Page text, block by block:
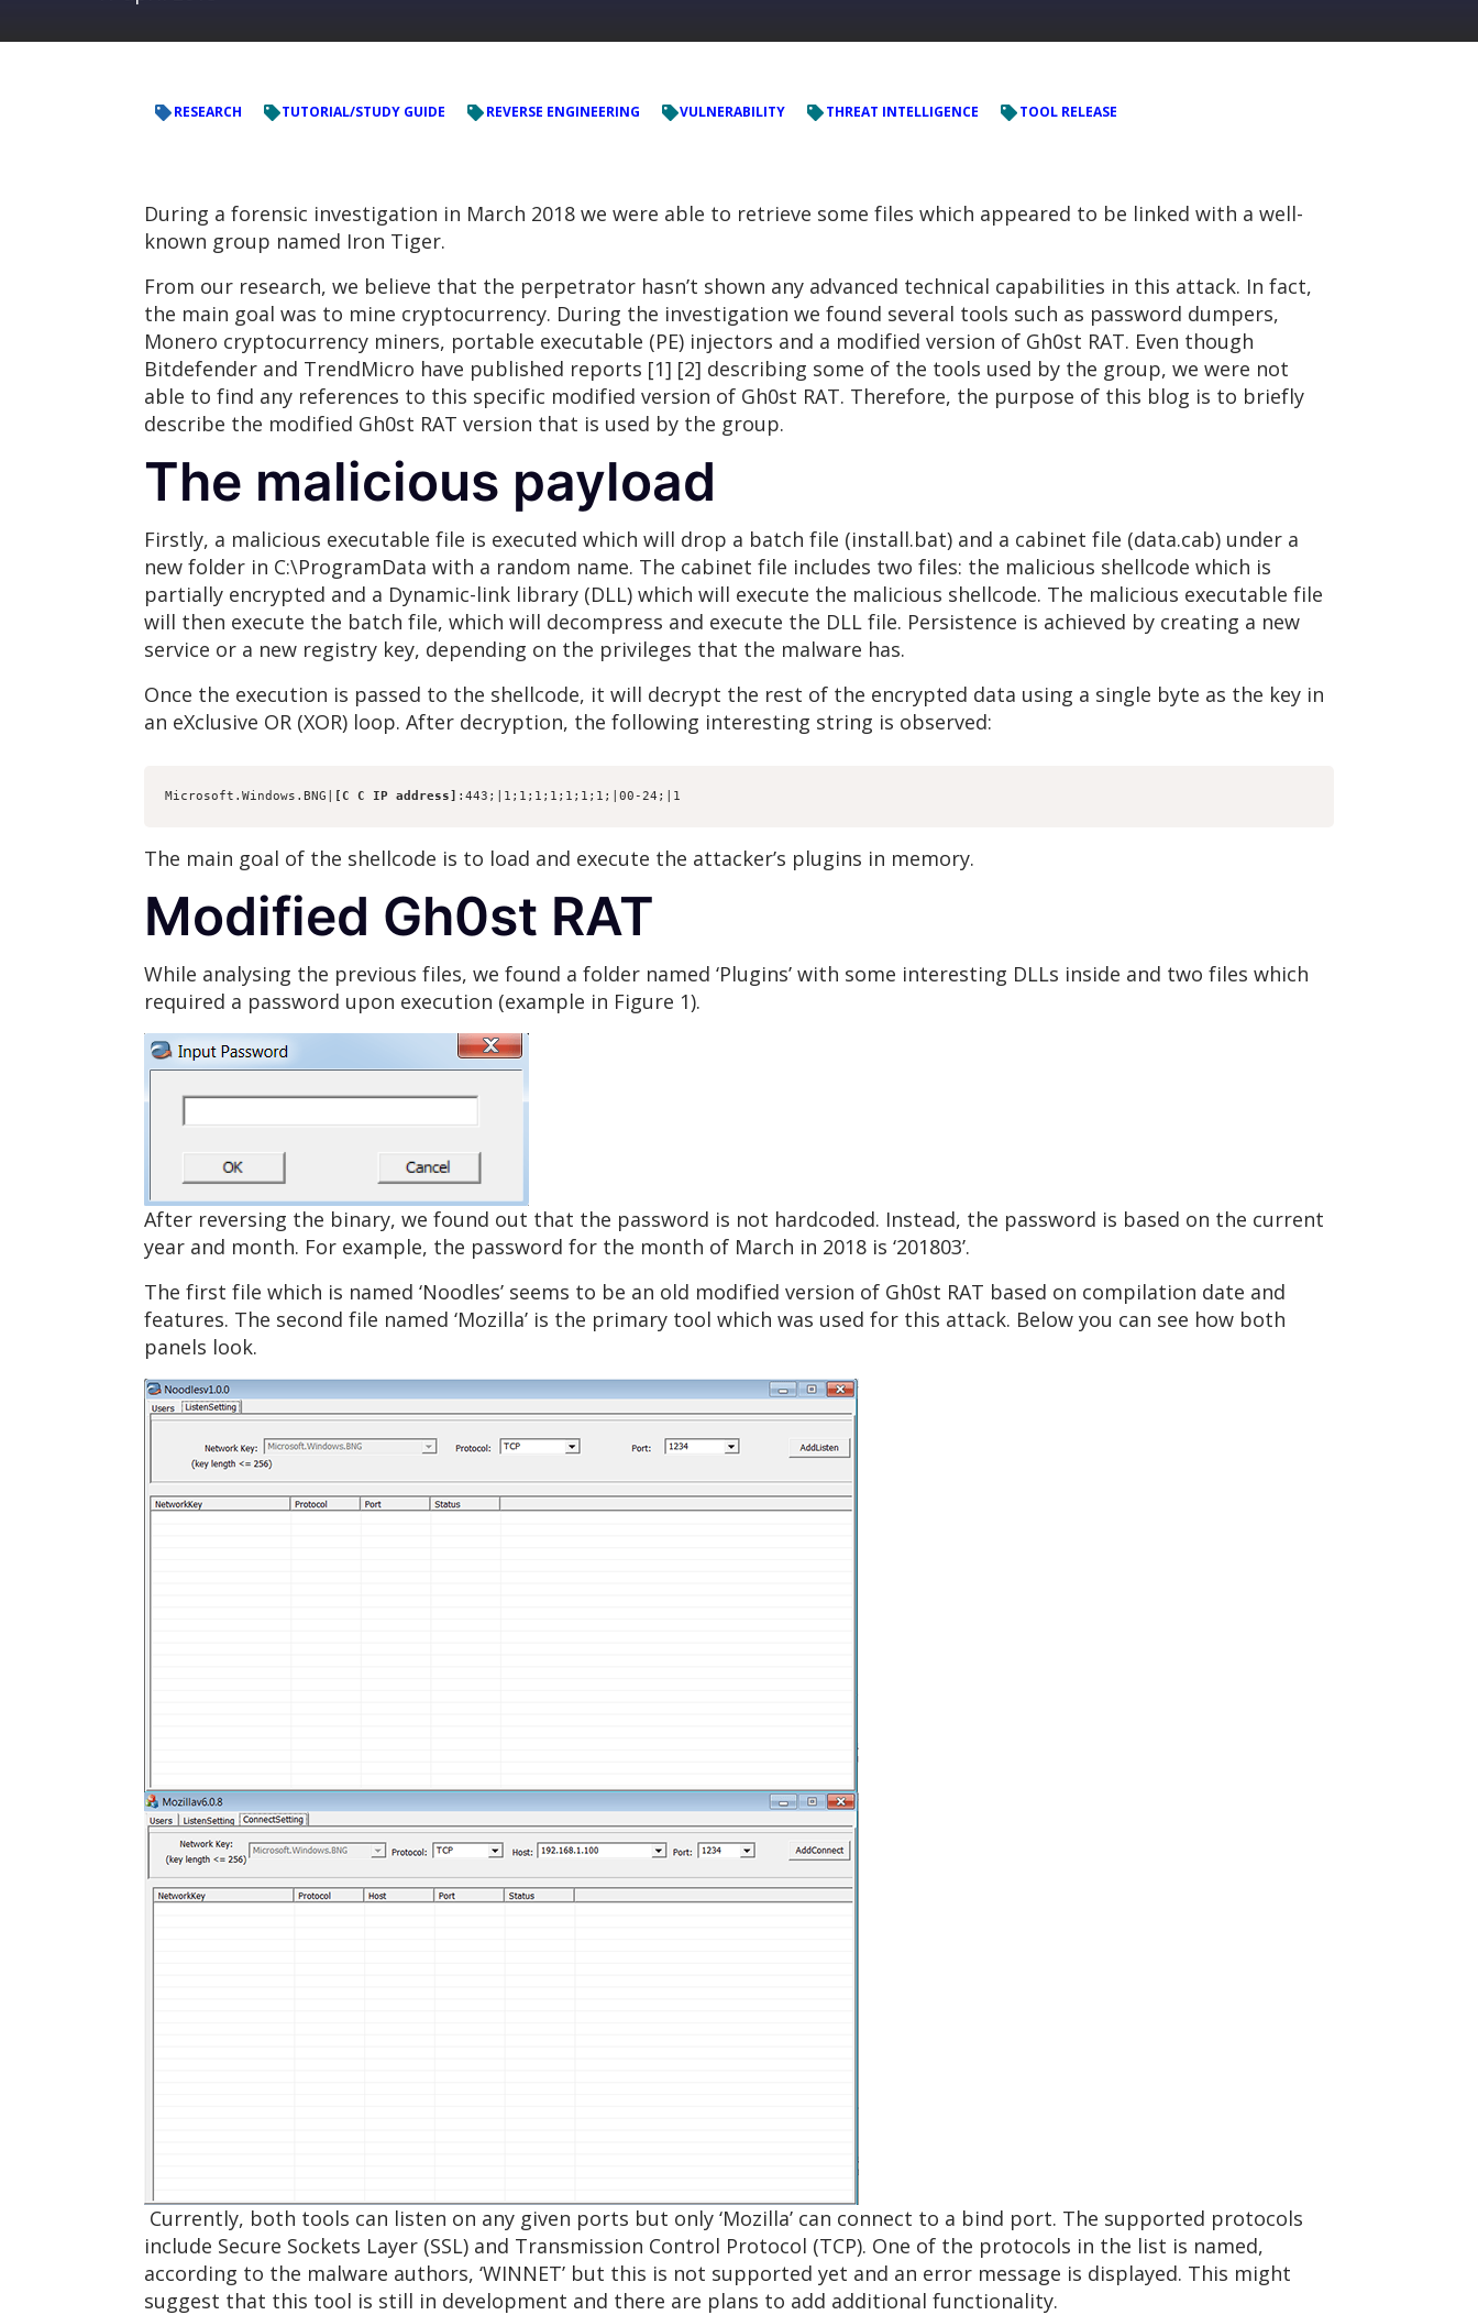
RESEARCH TUTORIAL/STUDY GUIDE REVERSE ENGINEERING VULNERABILITY THREAT INTELLIGENCE TOOL RELEASE
During a forensic investigation in March 2018 we were able to retrieve some files which appeared to be linked with a well-
known group named Iron Tiger.
From our research, we believe that the perpetrator hasn’t shown any advanced technical capabilities in this attack. In fact,
the main goal was to mine cryptocurrency. During the investigation we found several tools such as password dumpers,
Monero cryptocurrency miners, portable executable (PE) injectors and a modified version of Gh0st RAT. Even though
Bitdefender and TrendMicro have published reports [1] [2] describing some of the tools used by the group, we were not
able to find any references to this specific modified version of Gh0st RAT. Therefore, the purpose of this blog is to briefly
describe the modified Gh0st RAT version that is used by the group.
The malicious payload
Firstly, a malicious executable file is executed which will drop a batch file (install.bat) and a cabinet file (data.cab) under a
new folder in C:\ProgramData with a random name. The cabinet file includes two files: the malicious shellcode which is
partially encrypted and a Dynamic-link library (DLL) which will execute the malicious shellcode. The malicious executable file
will then execute the batch file, which will decompress and execute the DLL file. Persistence is achieved by creating a new
service or a new registry key, depending on the privileges that the malware has.
Once the execution is passed to the shellcode, it will decrypt the rest of the encrypted data using a single byte as the key in
an eXclusive OR (XOR) loop. After decryption, the following interesting string is observed:
Microsoft.Windows.BNG| [C C IP address] :443;|1;1;1;1;1;1;1;|00-24;|1
The main goal of the shellcode is to load and execute the attacker’s plugins in memory.
Modified Gh0st RAT
While analysing the previous files, we found a folder named ‘Plugins’ with some interesting DLLs inside and two files which
required a password upon execution (example in Figure 1).
After reversing the binary, we found out that the password is not hardcoded. Instead, the password is based on the current
year and month. For example, the password for the month of March in 2018 is ‘201803’.
The first file which is named ‘Noodles’ seems to be an old modified version of Gh0st RAT based on compilation date and
features. The second file named ‘Mozilla’ is the primary tool which was used for this attack. Below you can see how both
panels look.
Currently, both tools can listen on any given ports but only ‘Mozilla’ can connect to a bind port. The supported protocols
include Secure Sockets Layer (SSL) and Transmission Control Protocol (TCP). One of the protocols in the list is named,
according to the malware authors, ‘WINNET’ but this is not supported yet and an error message is displayed. This might
suggest that this tool is still in development and there are plans to add additional functionality.